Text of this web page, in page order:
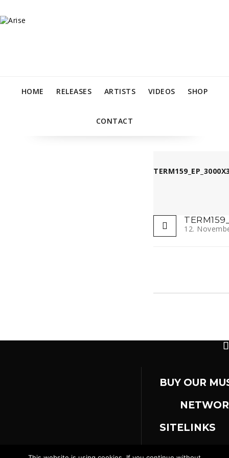
HOME RELEASES ARTISTS VIDEOS SHOP
CONTACT
12.
BUY OUR
SITELINKS